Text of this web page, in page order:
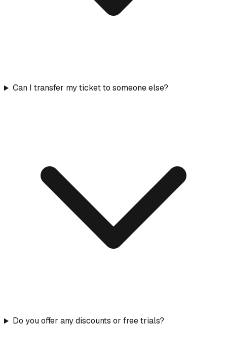
Can I transfer my ticket to someone else?
Do you offer any discounts or free trials?